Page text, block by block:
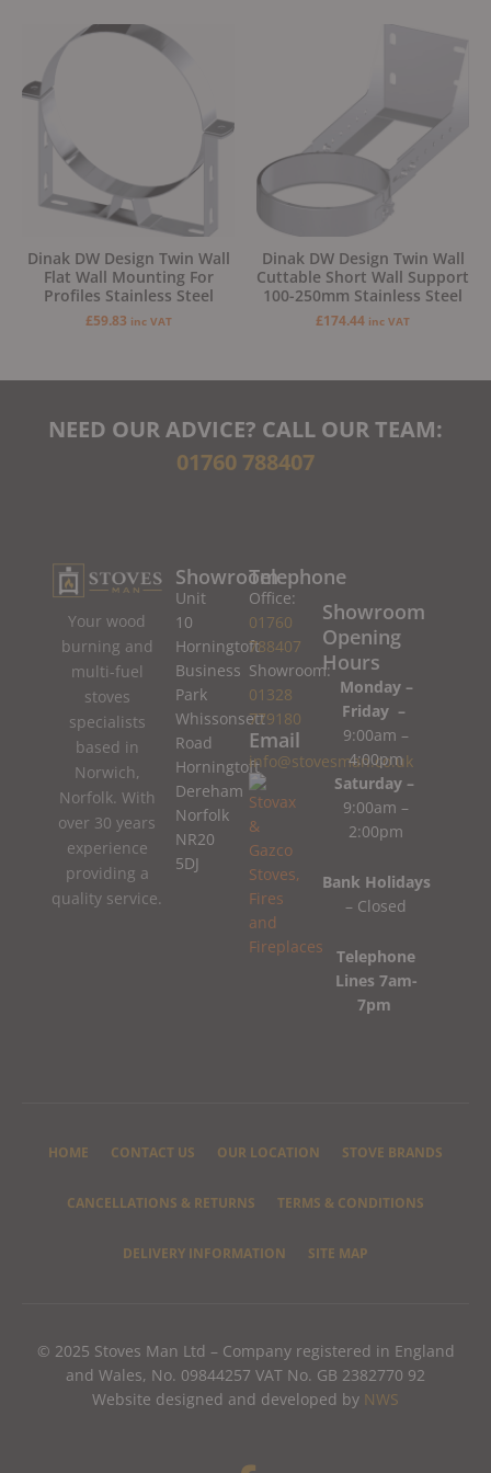
Dinak DW Design Twin Wall
Flat Wall Mounting For
Profiles Stainless Steel
£59.83 inc VAT
Dinak DW Design Twin Wall
Cuttable Short Wall Support
100-250mm Stainless Steel
£174.44 inc VAT
NEED OUR ADVICE? CALL OUR TEAM:
01760 788407
Your wood
burning and
multi-fuel
stoves
specialists
based in
Norwich,
Norfolk. With
over 30 years
experience
providing a
quality service.
Showroom
Unit
10
Horningtoft
Business
Park
Whissonsett
Road
Horningtoft
Dereham
Norfolk
NR20
5DJ
Telephone
Office:
01760
788407
Showroom:
01328
779180
Email
info@stovesman.co.uk
Showroom
Opening
Hours
Monday –
Friday –
9:00am –
4:00pm
Saturday –
9:00am –
2:00pm
Bank Holidays
– Closed
Telephone
Lines 7am-
7pm
HOME CONTACT US OUR LOCATION STOVE BRANDS
CANCELLATIONS & RETURNS TERMS & CONDITIONS
DELIVERY INFORMATION SITE MAP
© 2025 Stoves Man Ltd – Company registered in England
and Wales, No. 09844257 VAT No. GB 2382770 92
Website designed and developed by NWS
F